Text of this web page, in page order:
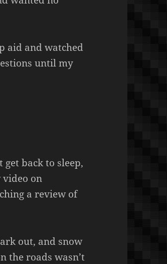
aid and watched
until my
get back to sleep,
video on
a review of
out, and snow
the roads wasn’t